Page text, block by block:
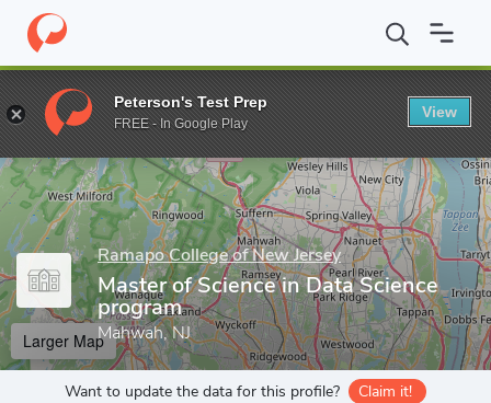
Home Grad Schools Ramapo College of New Jersey Master of
Enter a keyword
Ramapo College of New Jersey
Master of Science in Data Science
program
Mahwah, NJ
Larger Map
Want to update the data for this profile? Claim it!
Peterson's Test Prep
FREE - In Google Play
View